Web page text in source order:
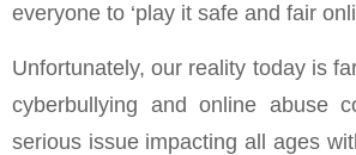
everyone to ‘play it safe and fair
Unfortunately, our reality today is
cyberbullying and online abuse
serious issue impacting all ages